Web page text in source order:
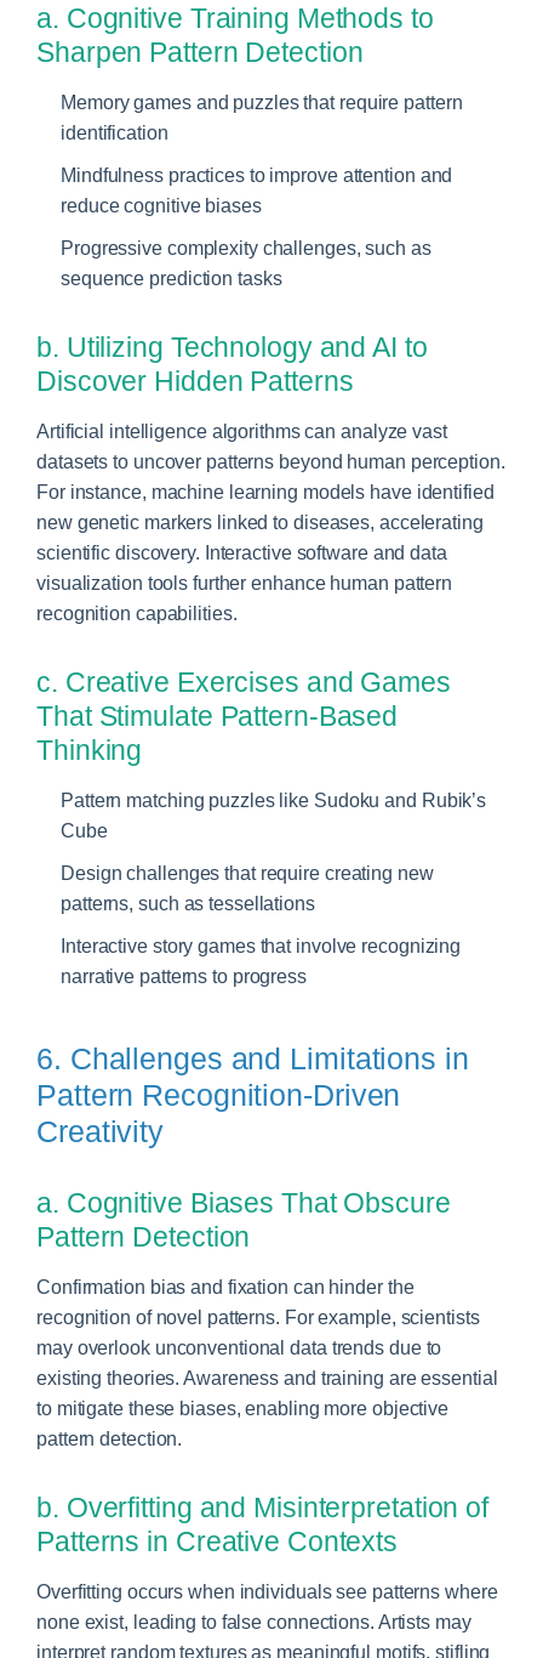
a. Cognitive Training Methods to
Sharpen Pattern Detection
Memory games and puzzles that require pattern
identification
Mindfulness practices to improve attention and
reduce cognitive biases
Progressive complexity challenges, such as
sequence prediction tasks
b. Utilizing Technology and AI to
Discover Hidden Patterns
Artificial intelligence algorithms can analyze vast
datasets to uncover patterns beyond human perception.
For instance, machine learning models have identified
new genetic markers linked to diseases, accelerating
scientific discovery. Interactive software and data
visualization tools further enhance human pattern
recognition capabilities.
c. Creative Exercises and Games
That Stimulate Pattern-Based
Thinking
Pattern matching puzzles like Sudoku and Rubik’s
Cube
Design challenges that require creating new
patterns, such as tessellations
Interactive story games that involve recognizing
narrative patterns to progress
6. Challenges and Limitations in
Pattern Recognition-Driven
Creativity
a. Cognitive Biases That Obscure
Pattern Detection
Confirmation bias and fixation can hinder the
recognition of novel patterns. For example, scientists
may overlook unconventional data trends due to
existing theories. Awareness and training are essential
to mitigate these biases, enabling more objective
pattern detection.
b. Overfitting and Misinterpretation of
Patterns in Creative Contexts
Overfitting occurs when individuals see patterns where
none exist, leading to false connections. Artists may
interpret random textures as meaningful motifs, stifling